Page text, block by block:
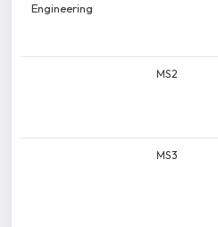
Engineering
MS2
MS3